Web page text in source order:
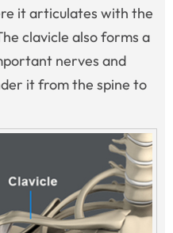
it articulates with the
clavicle also forms a
nerves and
it from the spine to